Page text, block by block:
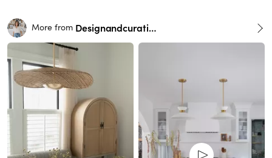
More from Designandcurations